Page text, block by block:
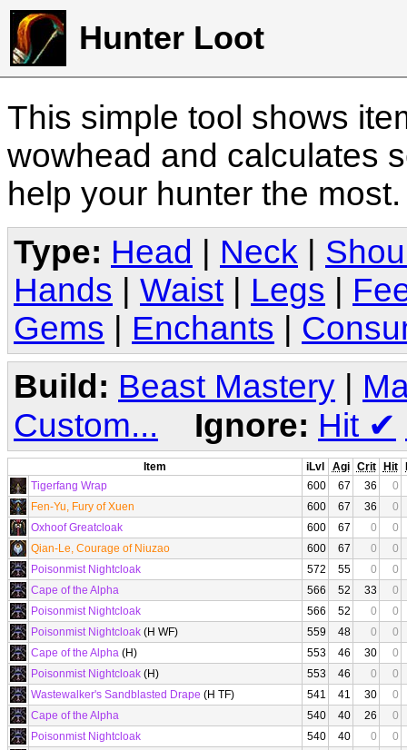
Hunter Loot
This simple tool shows
wowhead and calculates
help your hunter the
Type: Head Neck
Hands
Waist Legs
Gems
Enchants
Build: Beast Mastery |
Custom...
Ignore: Hit ✔
Item iLvl Agi Crit Hit
Tigerfang Wrap
600 67 36
0
Fen-Yu, Fury of Xuen
600 67 36
0
Oxhoof Greatcloak
600 67 0
0
Qian-Le, Courage of Niuzao
600 67 0
0
Poisonmist Nightcloak
572 55 0
0
Cape of the Alpha
566 52 33
0
Poisonmist Nightcloak
566 52 0
0
Poisonmist Nightcloak (H WF) 559 48 0
0
Cape of the Alpha (H) 553 46 30
0
Poisonmist Nightcloak (H) 553 46 0
0
Wastewalker's Sandblasted Drape (H TF) 541 41 30
0
Cape of the Alpha
540 40 26
0
Poisonmist Nightcloak
540 40 0
0